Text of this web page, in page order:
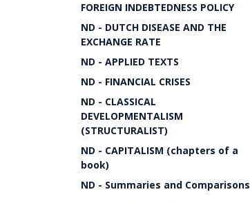
FOREIGN INDEBTEDNESS POLICY
ND - DUTCH DISEASE AND THE
EXCHANGE RATE
ND - APPLIED TEXTS
ND - FINANCIAL CRISES
ND - CLASSICAL
DEVELOPMENTALISM
(STRUCTURALIST)
ND - CAPITALISM (chapters of a
book)
ND - Summaries and Comparisons